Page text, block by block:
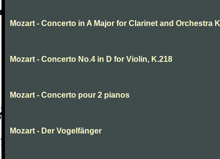
Mozart - Concerto in A Major for Clarinet and Orchestra
Mozart - Concerto No.4 in D for Violin, K.218
Mozart - Concerto pour 2 pianos
Mozart - Der Vogelfänger